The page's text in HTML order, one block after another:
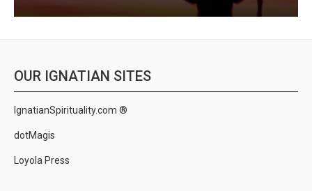
OUR IGNATIAN SITES
IgnatianSpirituality.com ®
dotMagis
Loyola Press